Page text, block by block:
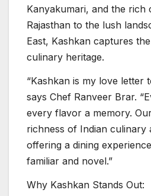
Kanyakumari, and the rich
Rajasthan to the lush
East, Kashkan captures
culinary heritage.
“Kashkan is my love letter
says Chef Ranveer Brar.
every flavor a memory.
richness of Indian culinary
offering a dining
familiar and novel.”
Why Kashkan Stands Out: